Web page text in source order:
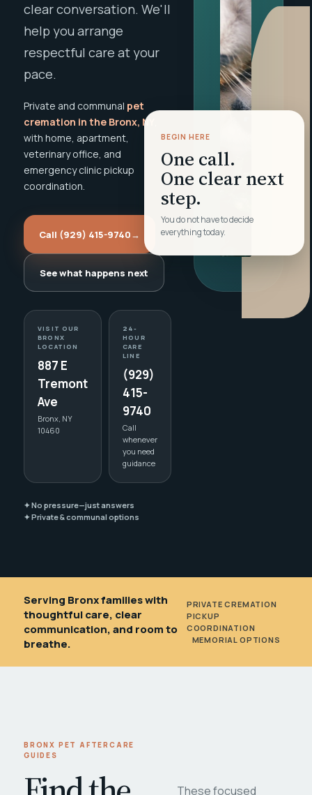
clear conversation. We'll
help you arrange
respectful care at your
pace.
Private and communal pet
cremation in the Bronx, NY
with home, apartment,
veterinary office, and
emergency clinic pickup
coordination.
Call (929) 415-9740→
See what happens next
VISIT OUR
BRONX
LOCATION
887 E
Tremont
Ave
Bronx, NY
10460
24-
HOUR
CARE
LINE
(929)
415-
9740
Call
whenever
you need
guidance
✦ No pressure—just answers
✦ Private & communal options
BEGIN HERE
One call.
One clear next
step.
You do not have to decide
everything today.
Serving Bronx families with
thoughtful care, clear
communication, and room to
breathe.
PRIVATE CREMATION
PICKUP
COORDINATION
MEMORIAL OPTIONS
BRONX PET AFTERCARE
GUIDES
These focused